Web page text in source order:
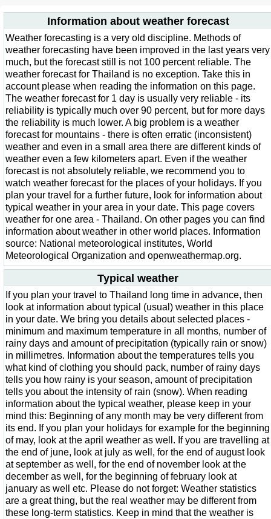
Information about weather forecast
Weather forecasting is a very old discipline. Methods of
weather forecasting have been improved in the last years very
much, but the forecast still is not 100 percent reliable. The
weather forecast for Thailand is no exception. Take this in
account please when reading the information on this page.
The weather forecast for 1 day is usually very reliable - its
reliability is typically much over 90 percent, but for more days
the reliability is much lower. A big problem is a weather
forecast for mountains - there is often erratic (inconsistent)
weather and even in a small area there are different kinds of
weather even a few kilometers apart. Even if the weather
forecast is not absolutely reliable, we recommend you to
watch weather forecast for the places of your holidays. If you
plan your travel for a further future, look for information about
typical weather in your area in your date. This page covers
weather for one area - Thailand. On other pages you can find
information about weather in other world places. Information
source: National meteorological institutes, World
Meteorological Organization and openweathermap.org.
Typical weather
If you plan your travel to Thailand long time in advance, then
look at information about typical (usual) weather in this place
in your date. We bring you details about selected places -
minimum and maximum temperature in all months, number of
rainy days and amount of precipitation (typically rain or snow)
in millimetres. Information about the temperatures tells you
what kind of clothing you should pack, number of rainy days
tells you how rainy is your season, amount of precipitation
tells you about the intensity of rain (snow). When reading
information about the typical weather, please keep in your
mind this: Beginning of any month may be very different from
its end. If you plan your holidays for example for the beginning
of may, look at the april weather as well. If you are travelling at
the end of june, look at july as well, for the end of august look
at september as well, for the end of november look at the
december as well, for the beginning of february look at
january as well etc. Please do not forget: Weather statistics
are a great thing, but the real weather may be different from
these long-term statistics. Keep in mind that the weather is